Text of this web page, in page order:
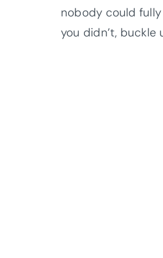
nobody could
you didn’t,